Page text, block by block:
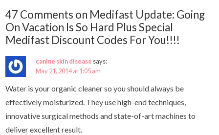
47 Comments on Medifast Update: Going
On Vacation Is So Hard Plus Special
Medifast Discount Codes For You!!!!
canine skin disease says:
May 21, 2014 at 1:05 am
Water is your organic cleaner so you should always be
effectively moisturized. They use high-end techniques,
innovative surgical methods and state-of-art machines to
deliver excellent result.